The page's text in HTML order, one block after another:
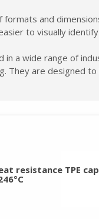
and
to visually
in a wide range of
They are designed
resistance TPE